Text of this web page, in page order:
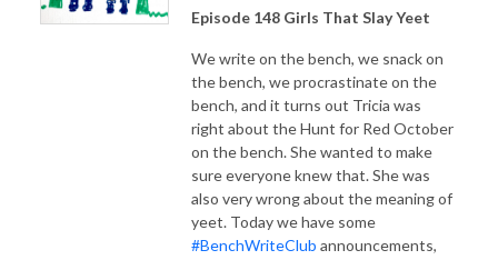
Episode 148 Girls That Slay Yeet
We write on the bench, we snack on
the bench, we procrastinate on the
bench, and it turns out Tricia was
right about the Hunt for Red October
on the bench. She wanted to make
sure everyone knew that. She was
also very wrong about the meaning of
yeet. Today we have some
#BenchWriteClub announcements,